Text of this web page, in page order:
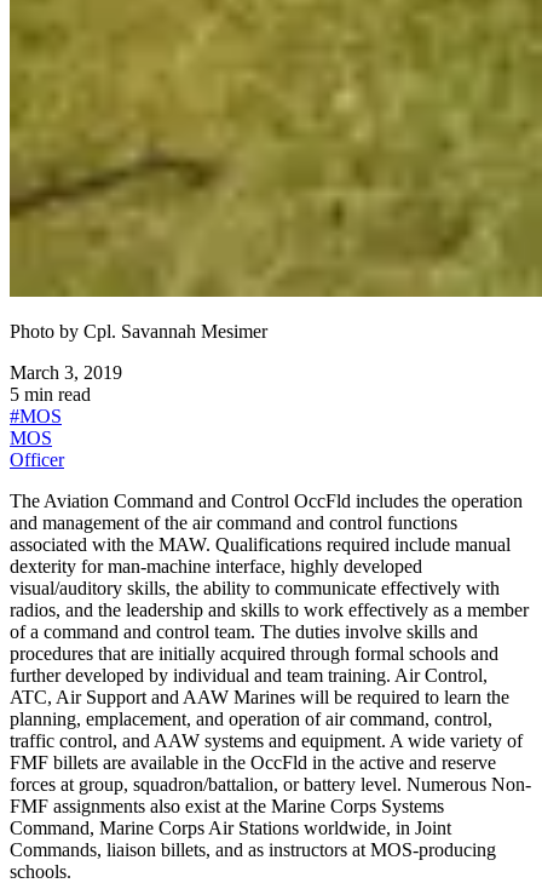
Photo by Cpl. Savannah Mesimer
March 3, 2019
5 min read
#MOS
MOS
Officer
The Aviation Command and Control OccFld includes the operation
and management of the air command and control functions
associated with the MAW. Qualifications required include manual
dexterity for man-machine interface, highly developed
visual/auditory skills, the ability to communicate effectively with
radios, and the leadership and skills to work effectively as a member
of a command and control team. The duties involve skills and
procedures that are initially acquired through formal schools and
further developed by individual and team training. Air Control,
ATC, Air Support and AAW Marines will be required to learn the
planning, emplacement, and operation of air command, control,
traffic control, and AAW systems and equipment. A wide variety of
FMF billets are available in the OccFld in the active and reserve
forces at group, squadron/battalion, or battery level. Numerous Non-
FMF assignments also exist at the Marine Corps Systems
Command, Marine Corps Air Stations worldwide, in Joint
Commands, liaison billets, and as instructors at MOS-producing
schools.